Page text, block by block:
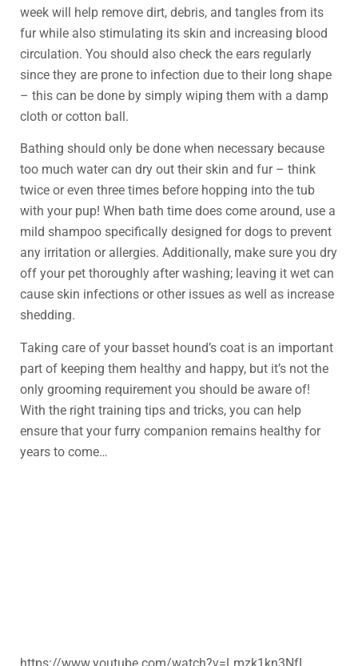
week will help remove dirt, debris, and tangles from its
fur while also stimulating its skin and increasing blood
circulation. You should also check the ears regularly
since they are prone to infection due to their long shape
– this can be done by simply wiping them with a damp
cloth or cotton ball.
Bathing should only be done when necessary because
too much water can dry out their skin and fur – think
twice or even three times before hopping into the tub
with your pup! When bath time does come around, use a
mild shampoo specifically designed for dogs to prevent
any irritation or allergies. Additionally, make sure you dry
off your pet thoroughly after washing; leaving it wet can
cause skin infections or other issues as well as increase
shedding.
Taking care of your basset hound’s coat is an important
part of keeping them healthy and happy, but it’s not the
only grooming requirement you should be aware of!
With the right training tips and tricks, you can help
ensure that your furry companion remains healthy for
years to come…